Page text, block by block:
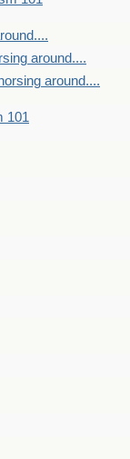
around....
around....
101